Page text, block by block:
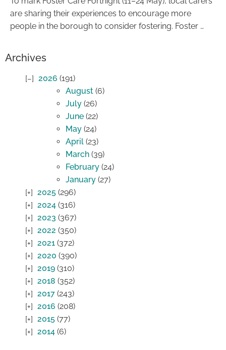
are sharing their experiences to encourage more
people in the borough to consider fostering. Foster …
Archives
2026 (191)
August (6)
July (26)
June (22)
May (24)
April (23)
March (39)
February (24)
January (27)
2025 (296)
2024 (316)
2023 (367)
2022 (350)
2021 (372)
2020 (390)
2019 (310)
2018 (352)
2017 (243)
2016 (208)
2015 (77)
2014 (6)